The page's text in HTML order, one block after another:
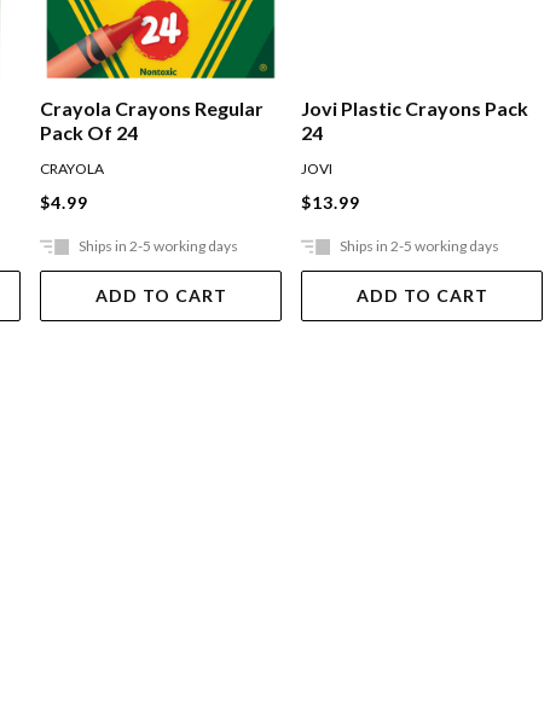
Crayola Crayons Regular
Pack Of 24
CRAYOLA
$4.99
Ships in 2-5 working days
ADD TO CART
Jovi Plastic Crayons Pack
24
JOVI
$13.99
Ships in 2-5 working days
ADD TO CART